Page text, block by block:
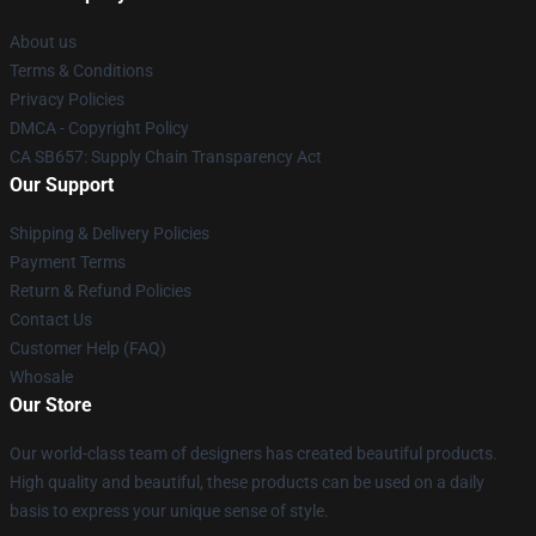
About us
Terms & Conditions
Privacy Policies
DMCA - Copyright Policy
CA SB657: Supply Chain Transparency Act
Our Support
Shipping & Delivery Policies
Payment Terms
Return & Refund Policies
Contact Us
Customer Help (FAQ)
Whosale
Our Store
Our world-class team of designers has created beautiful products.
High quality and beautiful, these products can be used on a daily
basis to express your unique sense of style.